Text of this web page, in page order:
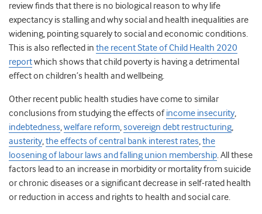
review finds that there is no biological reason to why life
expectancy is stalling and why social and health inequalities are
widening, pointing squarely to social and economic conditions.
This is also reflected in the recent State of Child Health 2020
reportwhich shows that child poverty is having a detrimental
effect on children’s health and wellbeing.
Other recent public health studies have come to similar
conclusions from studying the effects ofincome insecurity,
indebtedness,welfare reform,sovereign debt restructuring,
austerity,the effects of central bank interest rates,the
loosening of labour laws and falling union membership. All these
factors lead to an increase in morbidity or mortality from suicide
or chronic diseases or a significant decrease in self-rated health
or reduction in access and rights to health and social care.